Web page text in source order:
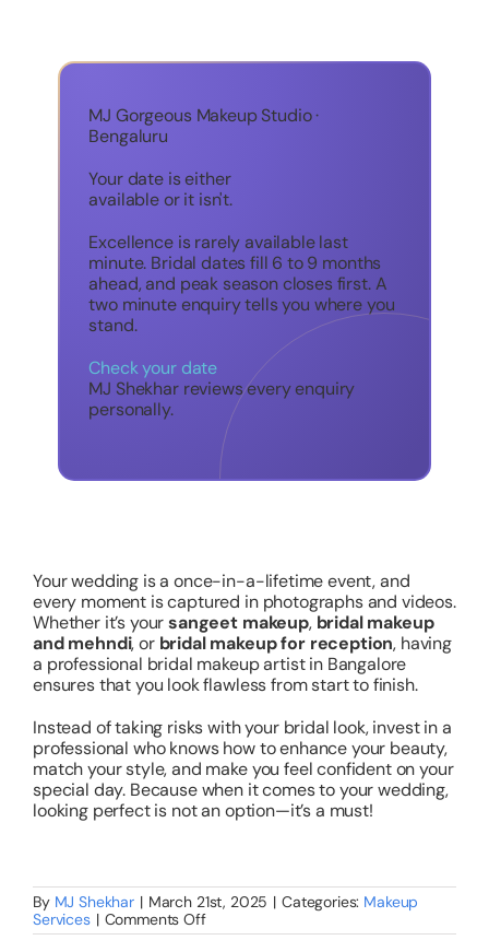
MJ Gorgeous Makeup Studio ·
Bengaluru
Your date is either
available or it isn't.
Excellence is rarely available last
minute. Bridal dates fill 6 to 9 months
ahead, and peak season closes first. A
two minute enquiry tells you where you
stand.
Check your date
MJ Shekhar reviews every enquiry
personally.
Your wedding is a once-in-a-lifetime event, and
every moment is captured in photographs and videos.
Whether it’s yoursangeet makeup, bridal makeup
and mehndi, or bridal makeup for reception, having
a professional bridal makeup artist in Bangalore
ensures that you look flawless from start to finish.
Instead of taking risks with your bridal look, invest in a
professional who knows how to enhance your beauty,
match your style, and make you feel confident on your
special day. Because when it comes to your wedding,
looking perfect is not an option—it’s a must!
By MJ Shekhar | March 21st, 2025 | Categories: Makeup
Services | Comments Offon
Why